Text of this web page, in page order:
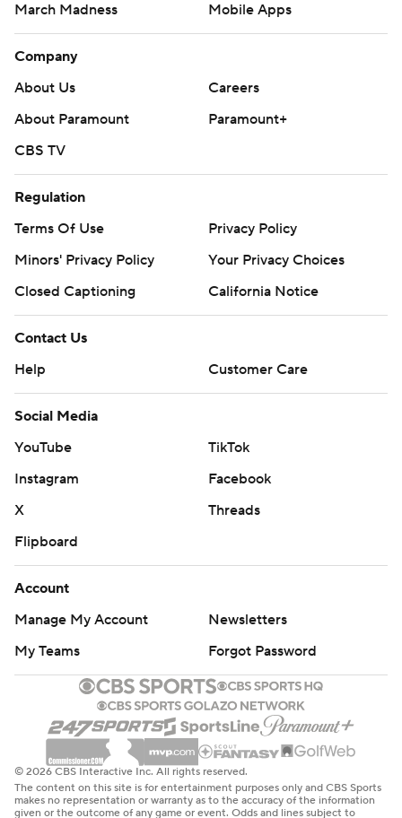
March Madness
Mobile Apps
Company
About Us
Careers
About Paramount
Paramount+
CBS TV
Regulation
Terms Of Use
Privacy Policy
Minors' Privacy Policy
Your Privacy Choices
Closed Captioning
California Notice
Contact Us
Help
Customer Care
Social Media
YouTube
TikTok
Instagram
Facebook
X
Threads
Flipboard
Account
Manage My Account
Newsletters
My Teams
Forgot Password
© 2026 CBS Interactive Inc. All rights reserved.
The content on this site is for entertainment purposes only and CBS Sports
makes no representation or warranty as to the accuracy of the information
given or the outcome of any game or event. Odds and lines subject to